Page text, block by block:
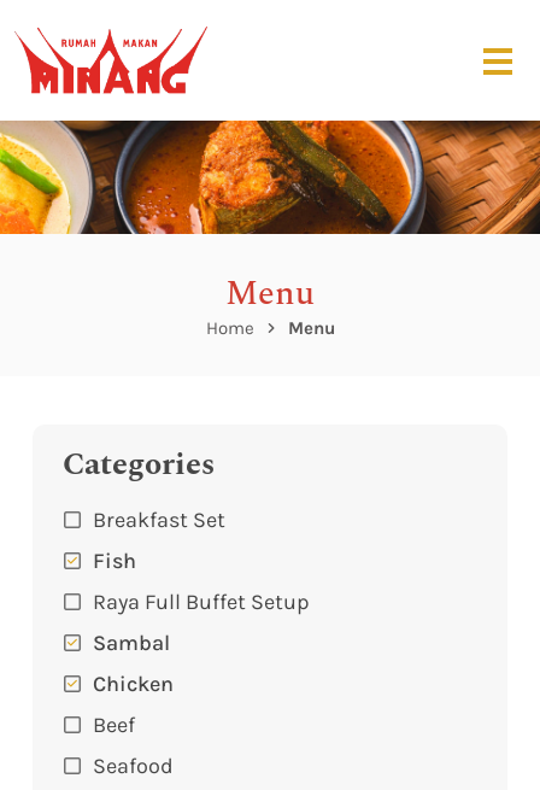
Menu
Home Menu
Categories
Breakfast Set
Fish
Raya Full Buffet Setup
Sambal
Chicken
Beef
Seafood